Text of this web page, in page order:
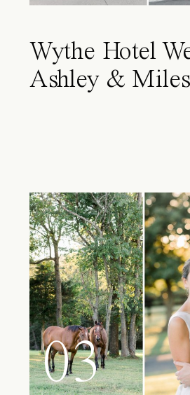
Wythe Hotel
Ashley & Miles
03